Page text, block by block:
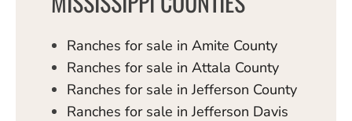
Ranches for sale in Amite County
Ranches for sale in Attala County
Ranches for sale in Jefferson County
Ranches for sale in Jefferson Davis